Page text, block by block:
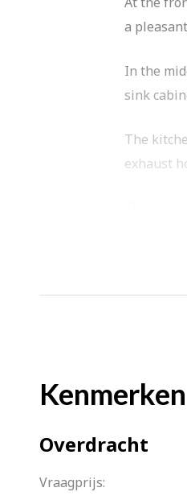
a
In the
sink
The
exhaust
of
– Well
Kenmerken
Overdracht
Vraagprijs: